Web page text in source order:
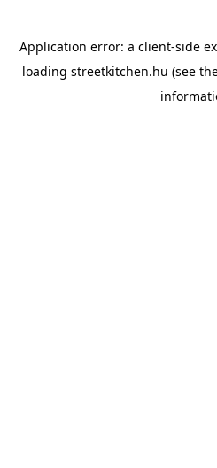
Application error: a client-side
loading streetkitchen.hu (see